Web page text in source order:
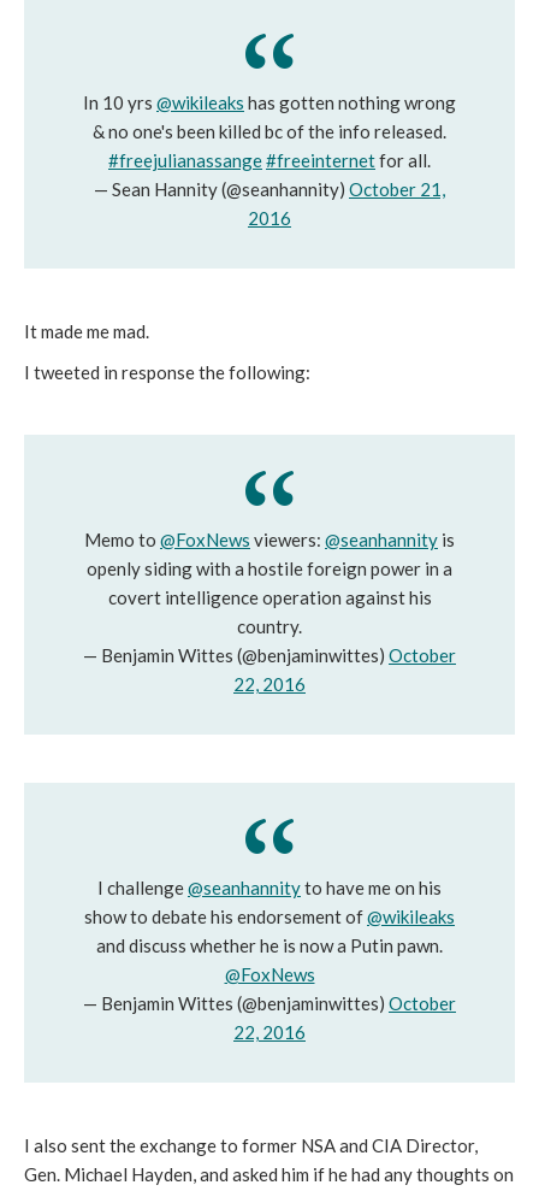
In 10 yrs @wikileaks has gotten nothing wrong
& no one's been killed bc of the info released.
#freejulianassange#freeinternetfor all.
— Sean Hannity (@seanhannity) October 21,
2016
It made me mad.
I tweeted in response the following:
Memo to @FoxNews viewers: @seanhannity is
openly siding with a hostile foreign power in a
covert intelligence operation against his
country.
— Benjamin Wittes (@benjaminwittes) October
22, 2016
I challenge@seanhannityto have me on his
show to debate his endorsement of@wikileaks
and discuss whether he is now a Putin pawn.
@FoxNews
— Benjamin Wittes (@benjaminwittes) October
22, 2016
I also sent the exchange to former NSA and CIA Director,
Gen. Michael Hayden, and asked him if he had any thoughts on